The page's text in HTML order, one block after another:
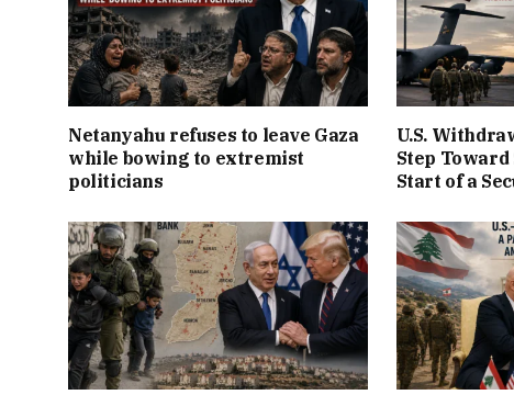
Netanyahu refuses to leave Gaza
while bowing to extremist
politicians
U.S.
Step
Start of a